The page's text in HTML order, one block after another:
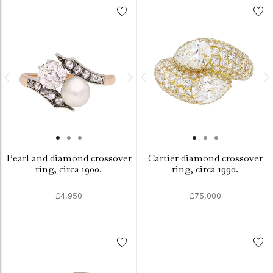
Pearl and diamond crossover
ring, circa 1900.
£4,950
Cartier diamond crossover
ring, circa 1990.
£75,000